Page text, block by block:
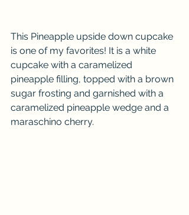
This Pineapple upside down cupcake
is one of my favorites! It is a white
cupcake with a caramelized
pineapple filling, topped with a brown
sugar frosting and garnished with a
caramelized pineapple wedge and a
maraschino cherry.